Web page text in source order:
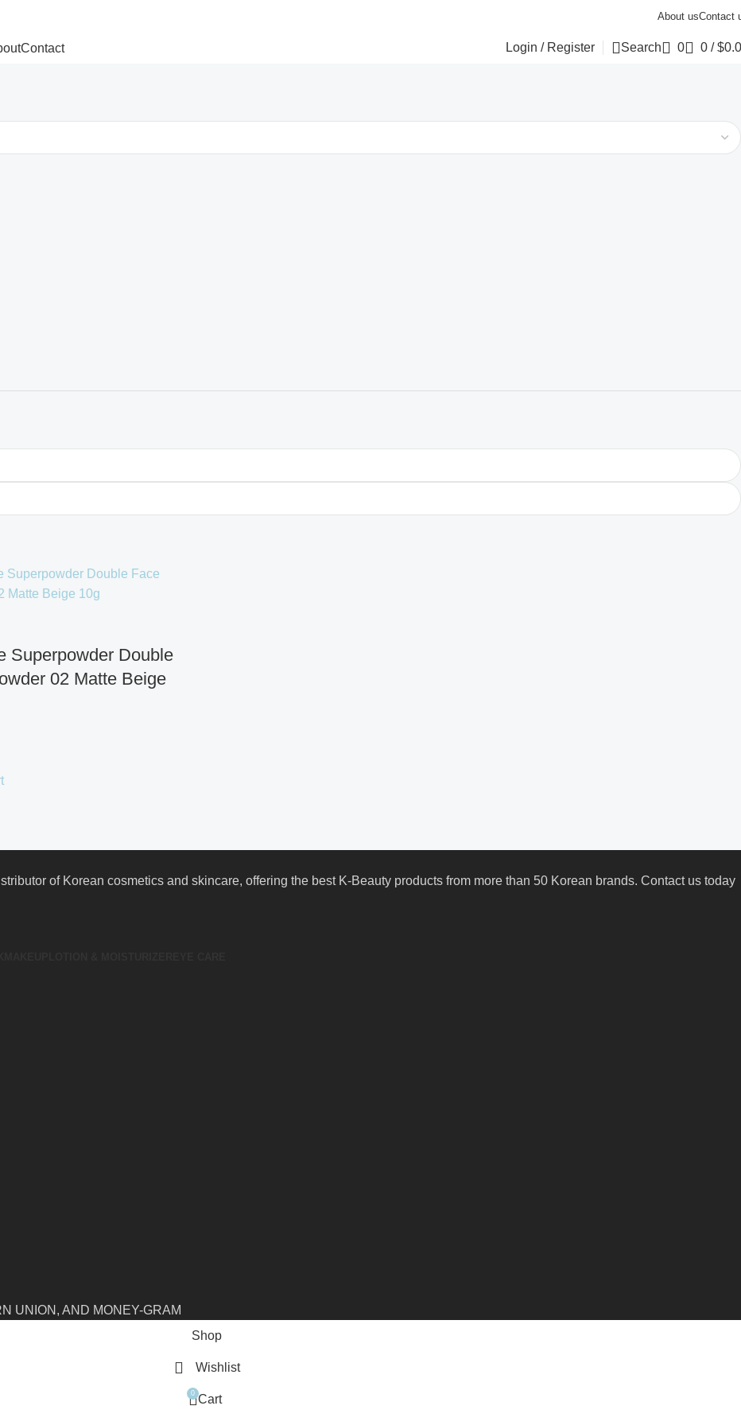
About usContact
Contact Login / Register Search 0 0 / $
Superpowder Double
02 Matte Beige
of Korean cosmetics and skincare, offering the best K-Beauty products from more than 50 Korean brands. Contact us today
UNION, AND MONEY-GRAM
Shop
Wishlist
0 Cart